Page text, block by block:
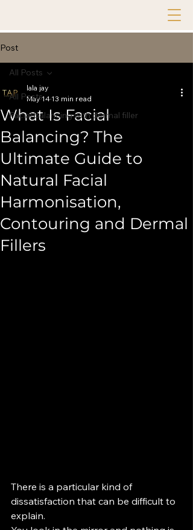
Post
All Posts
Facial balancing with dermal filler
All Posts
What Is Facial
Balancing? The
Ultimate Guide to
Natural Facial
Harmonisation,
Contouring and Dermal
Fillers
lala jay
May 14 13 min read
There is a particular kind of
dissatisfaction that can be difficult to
explain.